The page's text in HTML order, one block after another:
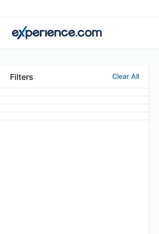
Filters Clear All